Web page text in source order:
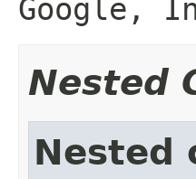
Google,
Nested
Nested